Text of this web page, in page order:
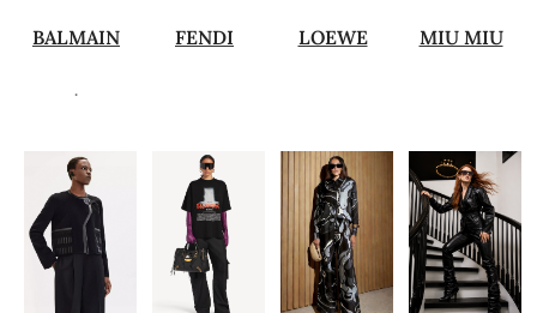
BALMAIN
.
FENDI LOEWE MIU MIU